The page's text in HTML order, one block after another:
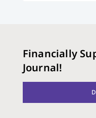
Financially
Journal!